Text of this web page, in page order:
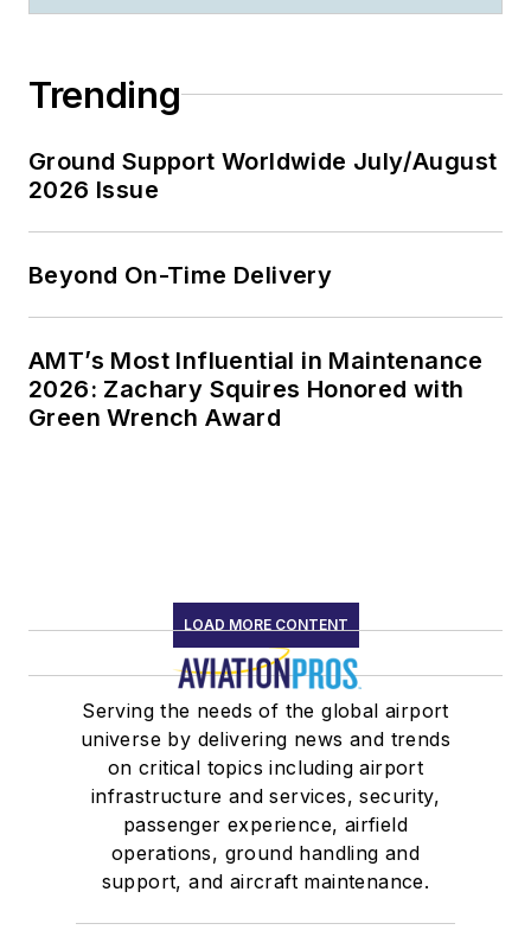
Trending
Ground Support Worldwide July/August
2026 Issue
Beyond On-Time Delivery
AMT’s Most Influential in Maintenance
2026: Zachary Squires Honored with
Green Wrench Award
LOAD MORE CONTENT
Serving the needs of the global airport
universe by delivering news and trends
on critical topics including airport
infrastructure and services, security,
passenger experience, airfield
operations, ground handling and
support, and aircraft maintenance.